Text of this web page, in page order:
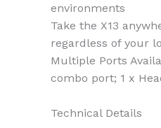
environments
Take the X13
regardless of your
Multiple Ports
combo port; 1 x
Technical Details